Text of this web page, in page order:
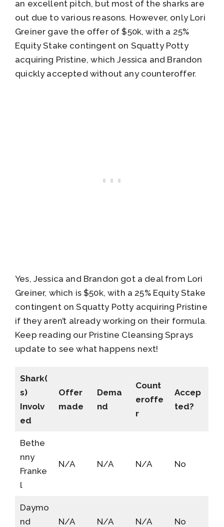
an excellent pitch, but most of the sharks are
out due to various reasons. However, only Lori
Greiner gave the offer of $50k, with a 25%
Equity Stake contingent on Squatty Potty
acquiring Pristine, which Jessica and Brandon
quickly accepted without any counteroffer.
Yes, Jessica and Brandon got a deal from Lori
Greiner, which is $50k, with a 25% Equity Stake
contingent on Squatty Potty acquiring Pristine
if they aren’t already working on their formula.
Keep reading our Pristine Cleansing Sprays
update to see what happens next!
Shark(
s)
Involv
ed
Offer
made
Dema
nd
Count
eroffe
r
Accep
ted?
Bethe
nny
Franke
l
N/A N/A N/A No
Daymo
nd
N/A N/A N/A No